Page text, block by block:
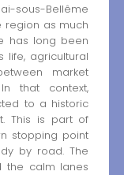
sous-Bellême
as much
has long been
life, agricultural
market
that context,
to a historic
This is part of
stopping point
by road. The
the calm lanes